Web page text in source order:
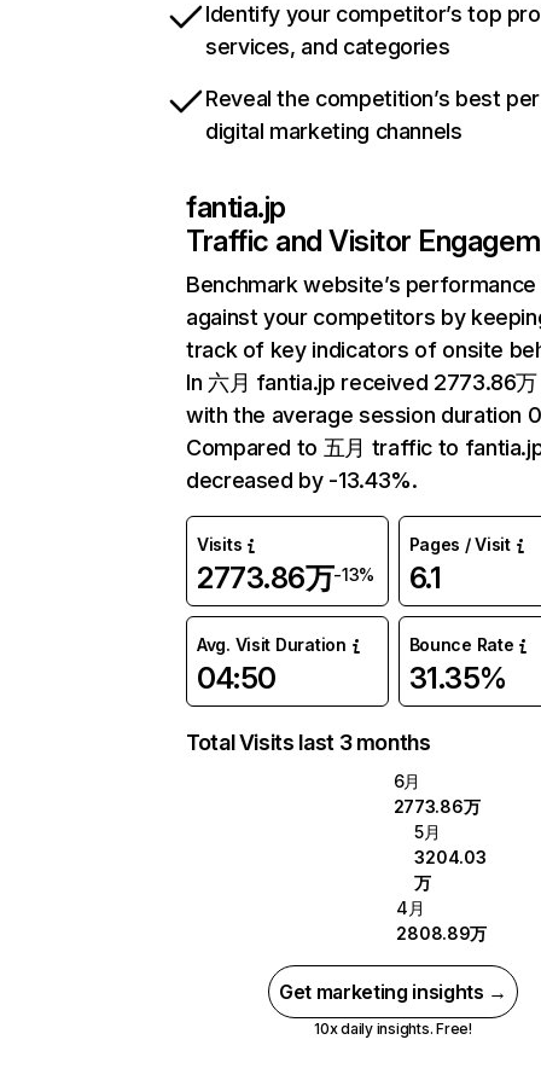
Identify your competitor’s top
services, and categories
Reveal the competition’s best
digital marketing channels
fantia.jp
Traffic and Visitor
Benchmark website’s performance
against your competitors by
track of key indicators of onsite
In 六月 fantia.jp received 2773.86
with the average session duration
Compared to 五月 traffic to
decreased by -13.43%.
Visits
2773.86万-13%
Pages / Visit
6.1
Avg. Visit Duration
04:50
Bounce Rate
31.35%
Total Visits last 3 months
6月
2773.86万
5月
3204.03
万
4月
2808.89万
Get marketing insights →
10x daily insights. Free!